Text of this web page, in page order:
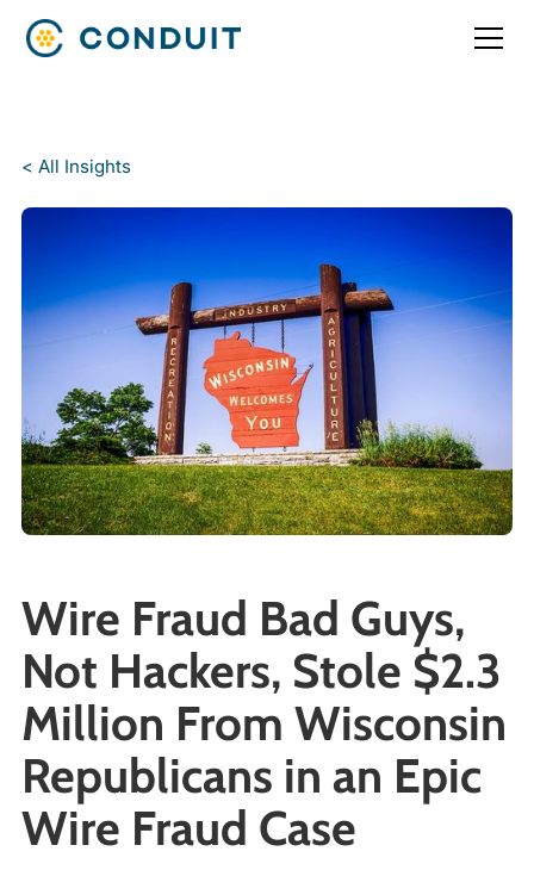
< All Insights
Wire Fraud Bad Guys,
Not Hackers, Stole $2.3
Million From Wisconsin
Republicans in an Epic
Wire Fraud Case